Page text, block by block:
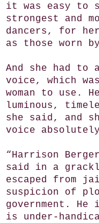
it was easy to
strongest and
dancers, for
as those worn
And she had to
voice, which
woman to use.
luminous,
she said, and
voice
“Harrison
said in a
escaped from
suspicion of
government.
is under-